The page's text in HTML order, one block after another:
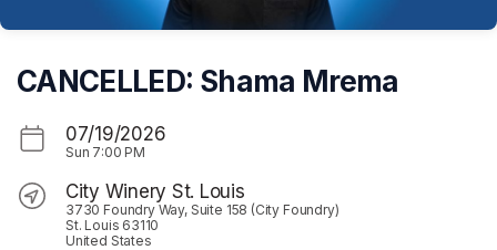
CANCELLED: Shama Mrema
07/19/2026
Sun 7:00 PM
City Winery St. Louis
3730 Foundry Way, Suite 158 (City Foundry)
St. Louis 63110
United States